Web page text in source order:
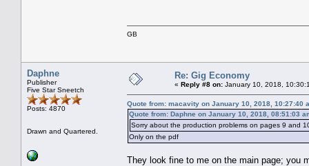
GB
Daphne
Publisher
Five Star Sneetch
Posts: 4870
Drawn and Quartered.
Re: Gig Economy
« Reply #8 on: January 10, 2018,
Quote from: macavity on January 10, 2018, 10:27:40
Quote from: Daphne on January 10, 2018, 08:51:03
Sorry about the production problems on pages 9 and
Only on the pdf
They look fine to me on the main page; you